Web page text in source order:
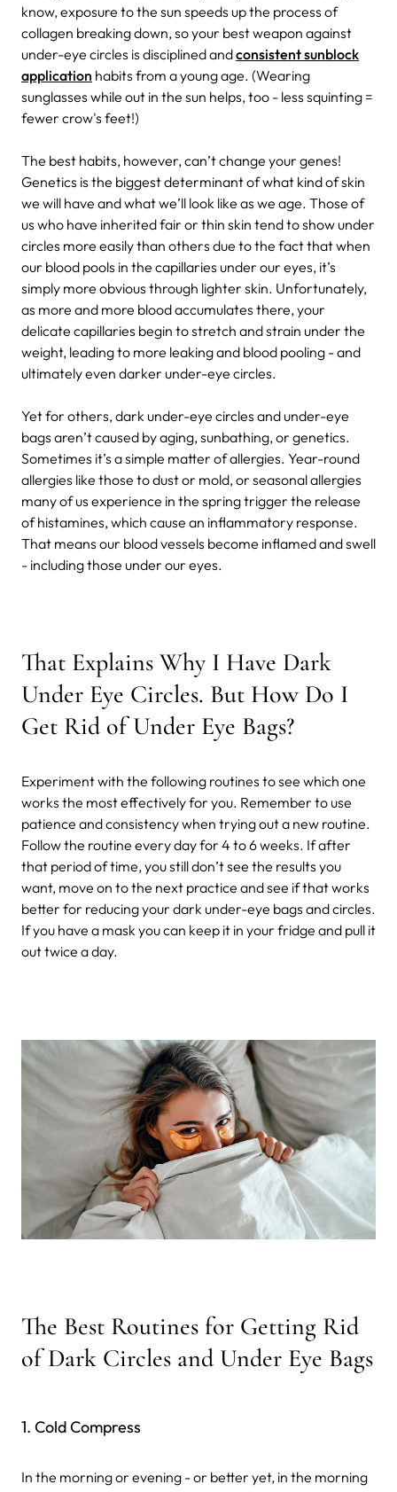
know, exposure to the sun speeds up the process of
collagen breaking down, so your best weapon against
under-eye circles is disciplined andconsistent sunblock
application habits from a young age. (Wearing
sunglasses while out in the sun helps, too - less squinting =
fewer crow's feet!)
The best habits, however, can’t change your genes!
Genetics is the biggest determinant of what kind of skin
we will have and what we’ll look like as we age. Those of
us who have inherited fair or thin skin tend to show under
circles more easily than others due to the fact that when
our blood pools in the capillaries under our eyes, it’s
simply more obvious through lighter skin. Unfortunately,
as more and more blood accumulates there, your
delicate capillaries begin to stretch and strain under the
weight, leading to more leaking and blood pooling - and
ultimately even darker under-eye circles.
Yet for others, dark under-eye circles and under-eye
bags aren’t caused by aging, sunbathing, or genetics.
Sometimes it’s a simple matter of allergies. Year-round
allergies like those to dust or mold, or seasonal allergies
many of us experience in the spring trigger the release
of histamines, which cause an inflammatory response.
That means our blood vessels become inflamed and swell
- including those under our eyes.
That Explains Why I Have Dark
Under Eye Circles. But How Do I
Get Rid of Under Eye Bags?
Experiment with the following routines to see which one
works the most effectively for you. Remember to use
patience and consistency when trying out a new routine.
Follow the routine every day for 4 to 6 weeks. If after
that period of time, you still don’t see the results you
want, move on to the next practice and see if that works
better for reducing your dark under-eye bags and circles.
If you have a mask you can keep it in your fridge and pull it
out twice a day.
The Best Routines for Getting Rid
of Dark Circles and Under Eye Bags
1. Cold Compress
In the morning or evening - or better yet, in the morning